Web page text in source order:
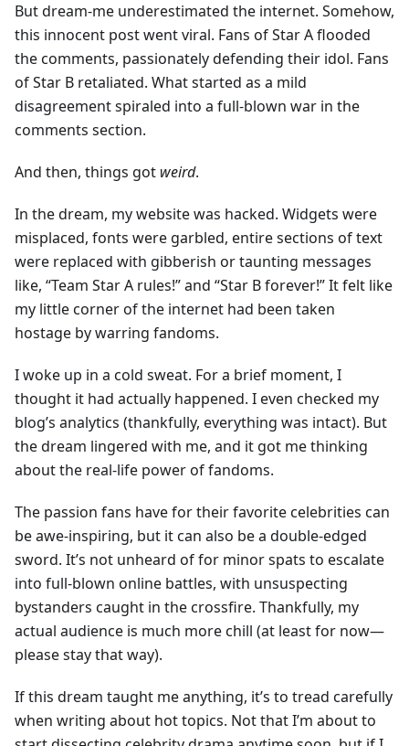
But dream-me underestimated the internet. Somehow,
this innocent post went viral. Fans of Star A flooded
the comments, passionately defending their idol. Fans
of Star B retaliated. What started as a mild
disagreement spiraled into a full-blown war in the
comments section.
And then, things got weird.
In the dream, my website was hacked. Widgets were
misplaced, fonts were garbled, entire sections of text
were replaced with gibberish or taunting messages
like, “Team Star A rules!” and “Star B forever!” It felt like
my little corner of the internet had been taken
hostage by warring fandoms.
I woke up in a cold sweat. For a brief moment, I
thought it had actually happened. I even checked my
blog’s analytics (thankfully, everything was intact). But
the dream lingered with me, and it got me thinking
about the real-life power of fandoms.
The passion fans have for their favorite celebrities can
be awe-inspiring, but it can also be a double-edged
sword. It’s not unheard of for minor spats to escalate
into full-blown online battles, with unsuspecting
bystanders caught in the crossfire. Thankfully, my
actual audience is much more chill (at least for now—
please stay that way).
If this dream taught me anything, it’s to tread carefully
when writing about hot topics. Not that I’m about to